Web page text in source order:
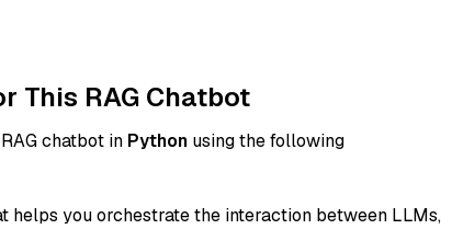
This RAG Chatbot
chatbot in Python using the following
helps you orchestrate the interaction between LLMs,